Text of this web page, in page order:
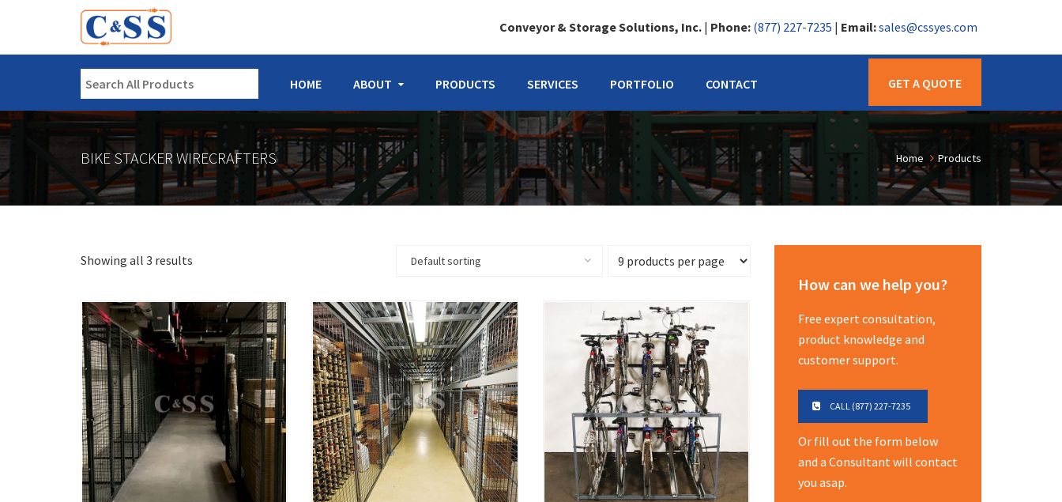
Conveyor & Storage Solutions, Inc. | Phone: (877) 227-7235 | Email:sales@cssyes.com
HOME ABOUT PRODUCTS SERVICES PORTFOLIO CONTACT GET A QUOTE
BIKE STACKER WIRECRAFTERS Home Products
Showing all 3 results Default sorting
How can we help you?
Free expert consultation,
product knowledge and
customer support.
CALL (877) 227-7235
Or fill out the form below
and a Consultant will contact
you asap.